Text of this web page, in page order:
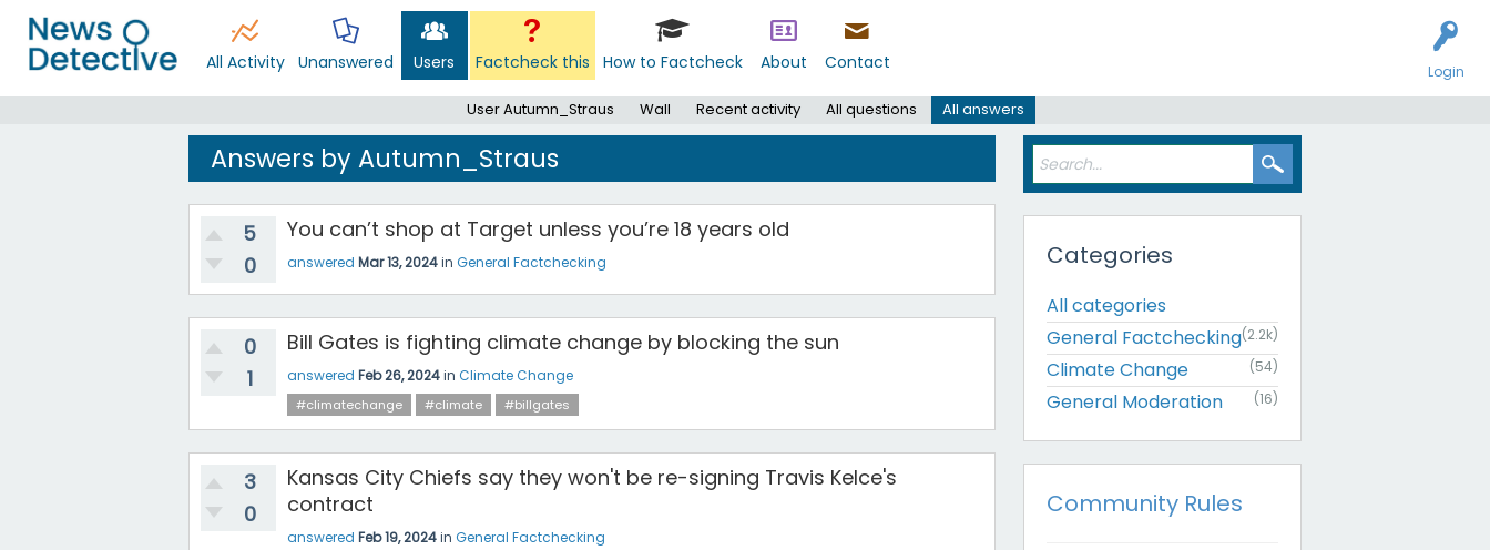
Login
All Activity Unanswered Users Factcheck this How to Factcheck About Contact
User Autumn_Straus Wall Recent activity All questions All answers
Answers by Autumn_Straus
5
0
You can’t shop at Target unless you’re 18 years old
answered Mar 13, 2024in General Factchecking
0
1
Bill Gates is fighting climate change by blocking the sun
answered Feb 26, 2024in Climate Change
#climatechange #climate #billgates
3
0
Kansas City Chiefs say they won't be re-signing Travis Kelce's
contract
answered Feb 19, 2024in General Factchecking
Categories
All categories
General Factchecking(2.2k)
Climate Change (54)
General Moderation (16)
Community Rules